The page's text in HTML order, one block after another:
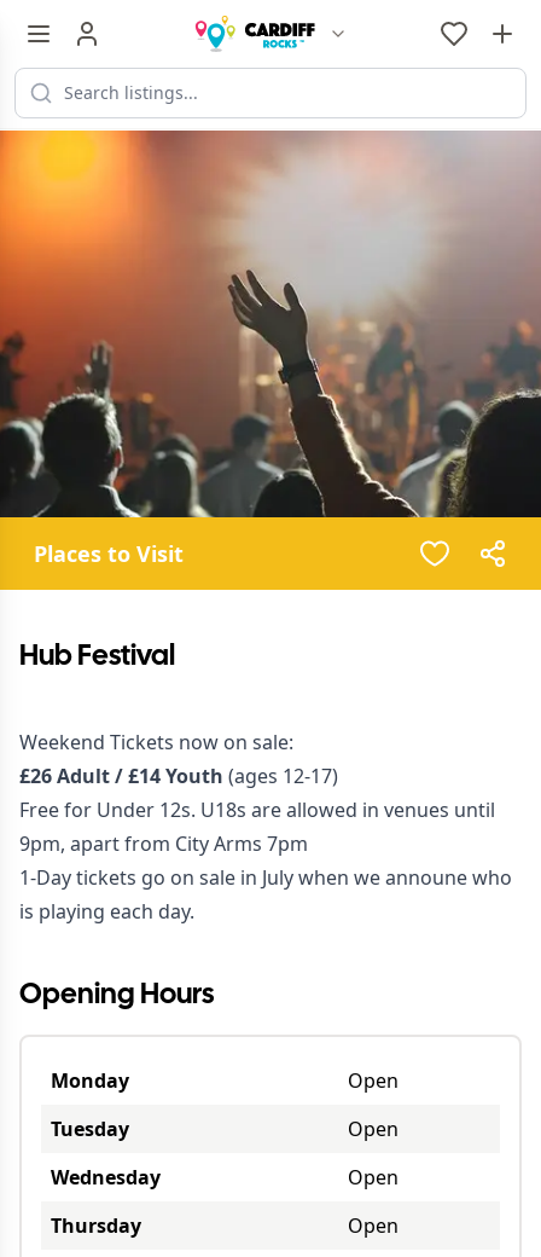
Places to Visit
Hub Festival
Weekend Tickets now on sale:
£26 Adult / £14 Youth (ages 12-17)
Free for Under 12s. U18s are allowed in venues until
9pm, apart from City Arms 7pm
1-Day tickets go on sale in July when we announe who
is playing each day.
Opening Hours
Monday
Open
Tuesday
Open
Wednesday
Open
Thursday
Open